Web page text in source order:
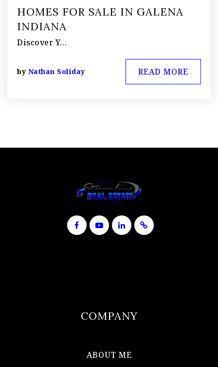
HOMES FOR SALE IN GALENA
INDIANA
Discover Y…
by Nathan Soliday READ MORE
COMPANY
ABOUT ME